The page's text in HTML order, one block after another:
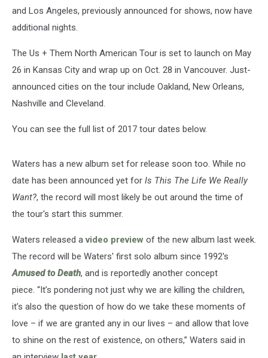
and Los Angeles, previously announced for shows, now have
additional nights.
The Us + Them North American Tour is set to launch on May
26 in Kansas City and wrap up on Oct. 28 in Vancouver. Just-
announced cities on the tour include Oakland, New Orleans,
Nashville and Cleveland.
You can see the full list of 2017 tour dates below.
Waters has a new album set for release soon too. While no
date has been announced yet for Is This The Life We Really
Want?, the record will most likely be out around the time of
the tour's start this summer.
Waters released avideo preview of the new album last week.
The record will be Waters' first solo album since 1992's
Amused to Death, and is reportedly another concept
piece. “It’s pondering not just why we are killing the children,
it’s also the question of how do we take these moments of
love – if we are granted any in our lives – and allow that love
to shine on the rest of existence, on others,” Waters said in